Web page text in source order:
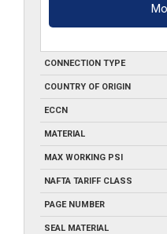
CONNECTION TYPE
COUNTRY OF ORIGIN
ECCN
MATERIAL
MAX WORKING PSI
NAFTA TARIFF CLASS
PAGE NUMBER
SEAL MATERIAL